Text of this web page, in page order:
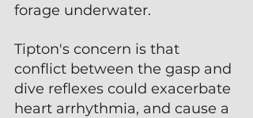
forage underwater.
Tipton's concern is that
conflict between the gasp and
dive reflexes could exacerbate
heart arrhythmia, and cause a